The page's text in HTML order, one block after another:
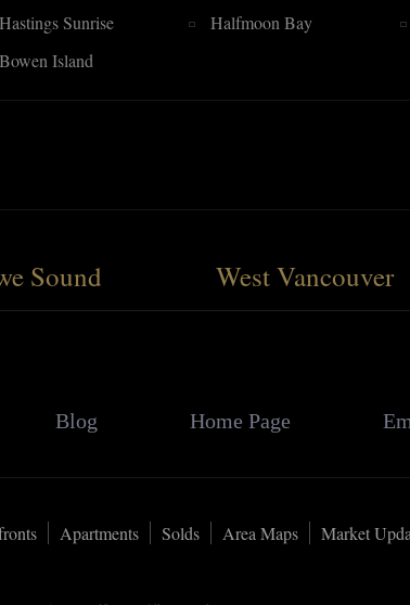
Hastings Sunrise Halfmoon Bay
Bowen Island
Sound West Vancouver
Home Page
Blog
Apartments Solds Area Maps Market